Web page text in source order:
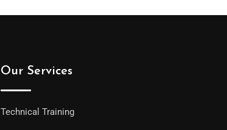
Our Services
Technical Training